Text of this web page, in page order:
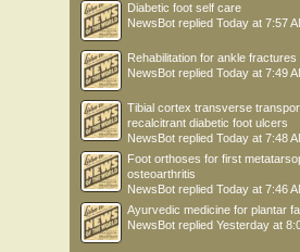
Diabetic foot self care
NewsBot replied Today at 7:57
Rehabilitation for ankle fractures
NewsBot replied Today at 7:49
Tibial cortex transverse
recalcitrant diabetic foot ulcers
NewsBot replied Today at 7:48
Foot orthoses for first
osteoarthritis
NewsBot replied Today at 7:46
Ayurvedic medicine for plantar
NewsBot replied Yesterday at